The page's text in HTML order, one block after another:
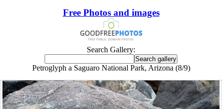
Free Photos and images
Search Gallery:
Petroglyph a Saguaro National Park, Arizona (8/9)